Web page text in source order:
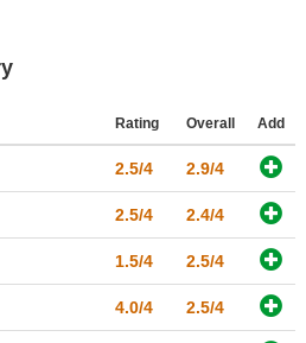
Rating Overall Add
2.5/4 2.9/4
2.5/4 2.4/4
1.5/4 2.5/4
4.0/4 2.5/4